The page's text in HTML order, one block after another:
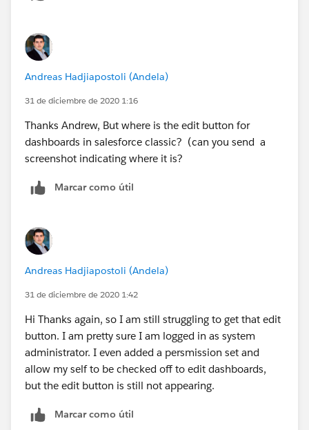
Andreas Hadjiapostoli (Andela)
31 de diciembre de 2020 1:16
Thanks Andrew, But where is the edit button for
dashboards in salesforce classic? (can you send a
screenshot indicating where it is?
Marcar como útil
Andreas Hadjiapostoli (Andela)
31 de diciembre de 2020 1:42
Hi Thanks again, so I am still struggling to get that edit
button. I am pretty sure I am logged in as system
administrator. I even added a persmission set and
allow my self to be checked off to edit dashboards,
but the edit button is still not appearing.
Marcar como útil